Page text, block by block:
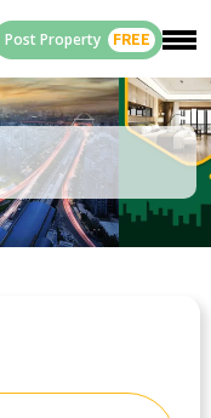
Post Property FREE